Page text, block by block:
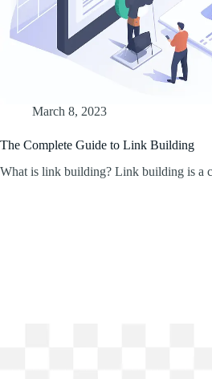
March 8, 2023
The Complete Guide to Link Building
What is link building? Link building is a